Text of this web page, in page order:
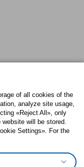
of all cookies of the
analyze site usage,
«Reject All», only
will be stored.
Settings». For the